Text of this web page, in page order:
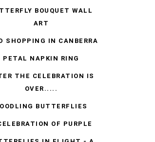
BOUQUET WALL
ART
SHOPPING IN CANBERRA
PETAL NAPKIN RING
THE CELEBRATION IS
OVER.....
BUTTERFLIES
OF PURPLE